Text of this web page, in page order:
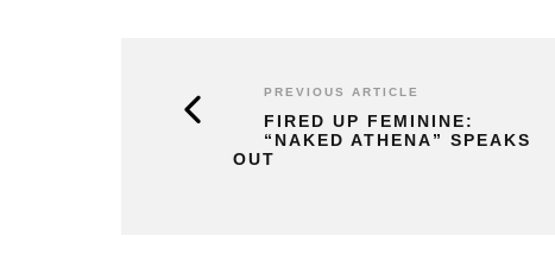
PREVIOUS ARTICLE
FIRED UP FEMININE:
“NAKED ATHENA” SPEAKS
OUT